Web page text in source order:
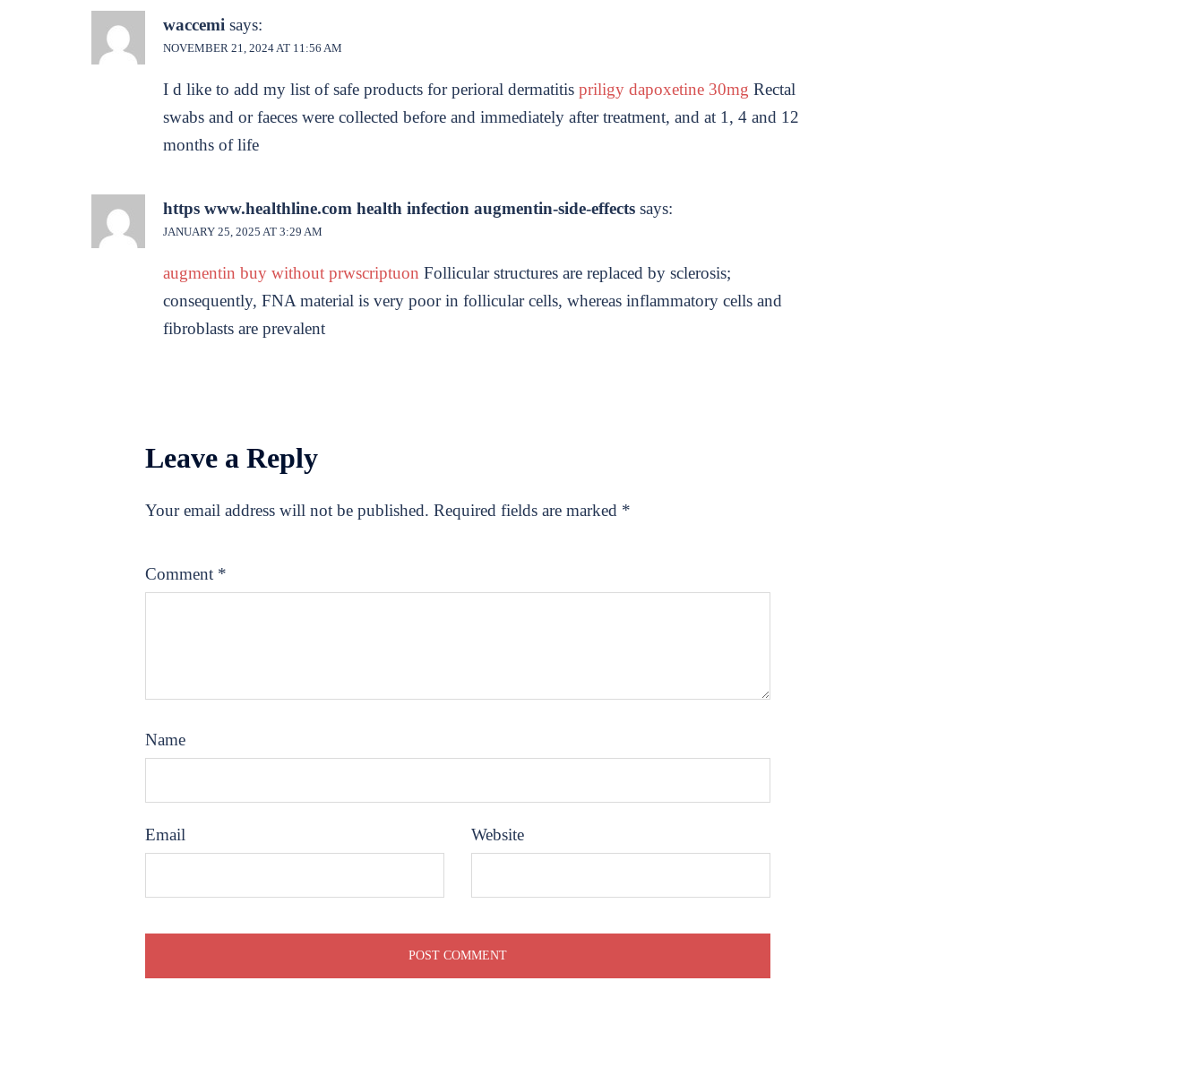
waccemi says:
NOVEMBER 21, 2024 AT 11:56 AM
I d like to add my list of safe products for perioral dermatitis priligy dapoxetine 30mg Rectal
swabs and or faeces were collected before and immediately after treatment, and at 1, 4 and 12
months of life
https www.healthline.com health infection augmentin-side-effects says:
JANUARY 25, 2025 AT 3:29 AM
augmentin buy without prwscriptuon Follicular structures are replaced by sclerosis;
consequently, FNA material is very poor in follicular cells, whereas inflammatory cells and
fibroblasts are prevalent
Leave a Reply
Your email address will not be published. Required fields are marked *
Comment *
Name
Email Website